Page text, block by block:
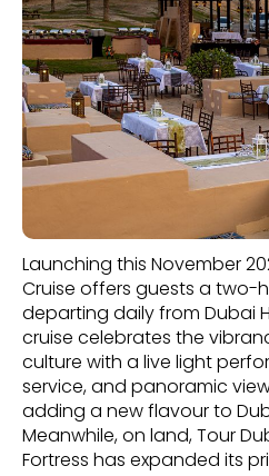
Launching this November
Cruise offers guests a two-
departing daily from Dubai
cruise celebrates the
culture with a live light
service, and panoramic
adding a new flavour to
Meanwhile, on land, Tour
Fortress has expanded its